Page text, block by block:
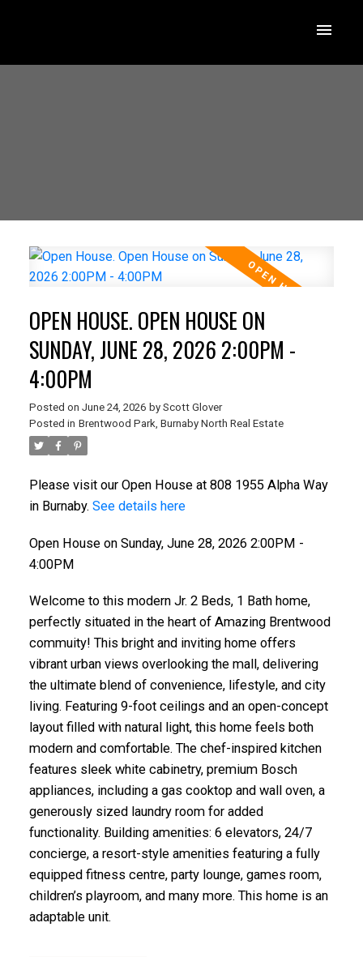
OPEN HOUSE. OPEN HOUSE ON
SUNDAY, JUNE 28, 2026 2:00PM -
4:00PM
Posted on June 24, 2026 by Scott Glover
Posted in Brentwood Park, Burnaby North Real Estate
Please visit our Open House at 808 1955 Alpha Way
in Burnaby. See details here
Open House on Sunday, June 28, 2026 2:00PM -
4:00PM
Welcome to this modern Jr. 2 Beds, 1 Bath home,
perfectly situated in the heart of Amazing Brentwood
commuity! This bright and inviting home offers
vibrant urban views overlooking the mall, delivering
the ultimate blend of convenience, lifestyle, and city
living. Featuring 9-foot ceilings and an open-concept
layout filled with natural light, this home feels both
modern and comfortable. The chef-inspired kitchen
features sleek white cabinetry, premium Bosch
appliances, including a gas cooktop and wall oven, a
generously sized laundry room for added
functionality. Building amenities: 6 elevators, 24/7
concierge, a resort-style amenities featuring a fully
equipped fitness centre, party lounge, games room,
children’s playroom, and many more. This home is an
adaptable unit.